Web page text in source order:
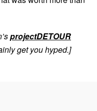
projectDETOUR
get you hyped.]